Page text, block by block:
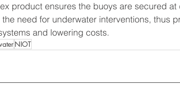
product ensures the buoys are secured at
need for underwater interventions, thus
and lowering costs.
NIOT